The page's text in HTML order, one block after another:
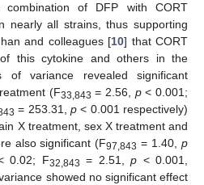
of DFP with CORT
nearly all strains, thus supporting
and colleagues [10] that CORT
this cytokine and others in the
of variance revealed significant
(F33,843 = 2.56, p< 0.001;
= 253.31, p < 0.001 respectively)
X treatment, sex X treatment and
also significant (F97,843 = 1.40,p
0.02; F32,843 = 2.51,p < 0.001,
showed no significant effect